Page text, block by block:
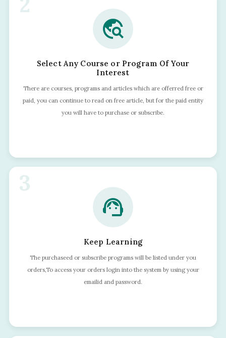
travel_explore
Select Any Course or Program Of Your
Interest
There are courses, programs and articles which are offerred free or
paid, you can continue to read on free article, but for the paid entity
you will have to purchase or subscribe.
3
support_agent
Keep Learning
The purchaseed or subscribe programs will be listed under you
orders,To access your orders login into the system by using your
emailid and password.